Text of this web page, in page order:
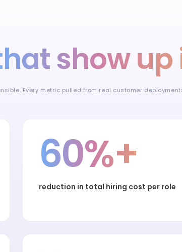
show up
Every metric pulled from real customer
60%+
reduction in total hiring cost per role